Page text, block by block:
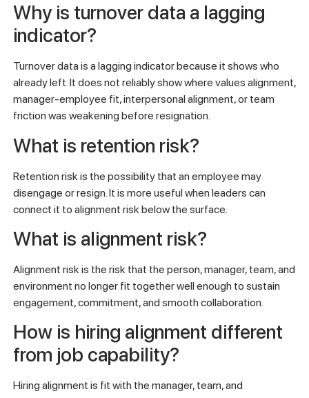
Why is turnover data a lagging
indicator?
Turnover data is a lagging indicator because it shows who
already left. It does not reliably show where values alignment,
manager-employee fit, interpersonal alignment, or team
friction was weakening before resignation.
What is retention risk?
Retention risk is the possibility that an employee may
disengage or resign. It is more useful when leaders can
connect it to alignment risk below the surface.
What is alignment risk?
Alignment risk is the risk that the person, manager, team, and
environment no longer fit together well enough to sustain
engagement, commitment, and smooth collaboration.
How is hiring alignment different
from job capability?
Hiring alignment is fit with the manager, team, and